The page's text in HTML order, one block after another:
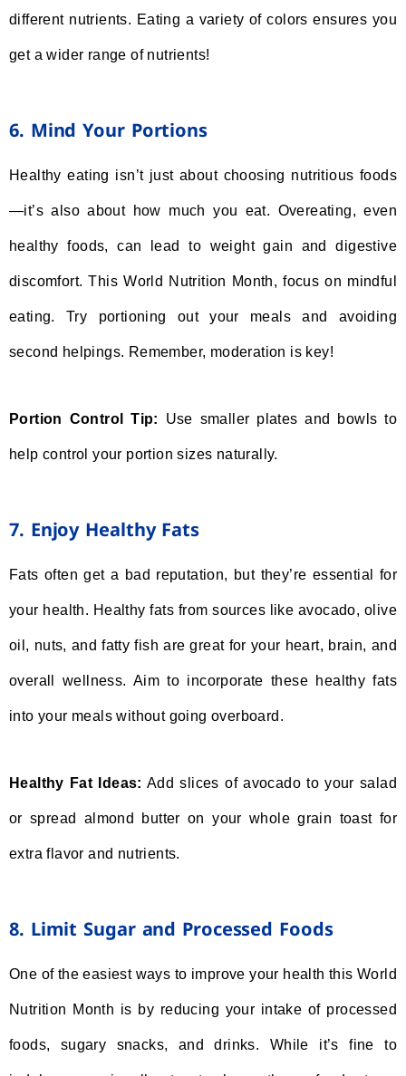
different nutrients. Eating a variety of colors ensures you
get a wider range of nutrients!
6. Mind Your Portions
Healthy eating isn’t just about choosing nutritious foods
—it’s also about how much you eat. Overeating, even
healthy foods, can lead to weight gain and digestive
discomfort. This World Nutrition Month, focus on mindful
eating. Try portioning out your meals and avoiding
second helpings. Remember, moderation is key!
Portion Control Tip: Use smaller plates and bowls to
help control your portion sizes naturally.
7. Enjoy Healthy Fats
Fats often get a bad reputation, but they’re essential for
your health. Healthy fats from sources like avocado, olive
oil, nuts, and fatty fish are great for your heart, brain, and
overall wellness. Aim to incorporate these healthy fats
into your meals without going overboard.
Healthy Fat Ideas: Add slices of avocado to your salad
or spread almond butter on your whole grain toast for
extra flavor and nutrients.
8. Limit Sugar and Processed Foods
One of the easiest ways to improve your health this World
Nutrition Month is by reducing your intake of processed
foods, sugary snacks, and drinks. While it’s fine to